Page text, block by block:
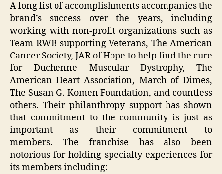
A long list of accomplishments accompanies the
brand’s success over the years, including
working with non-profit organizations such as
Team RWB supporting Veterans, The American
Cancer Society, JAR of Hope to help find the cure
for Duchenne Muscular Dystrophy, The
American Heart Association, March of Dimes,
The Susan G. Komen Foundation, and countless
others. Their philanthropy support has shown
that commitment to the community is just as
important as their commitment to
members. The franchise has also been
notorious for holding specialty experiences for
its members including: